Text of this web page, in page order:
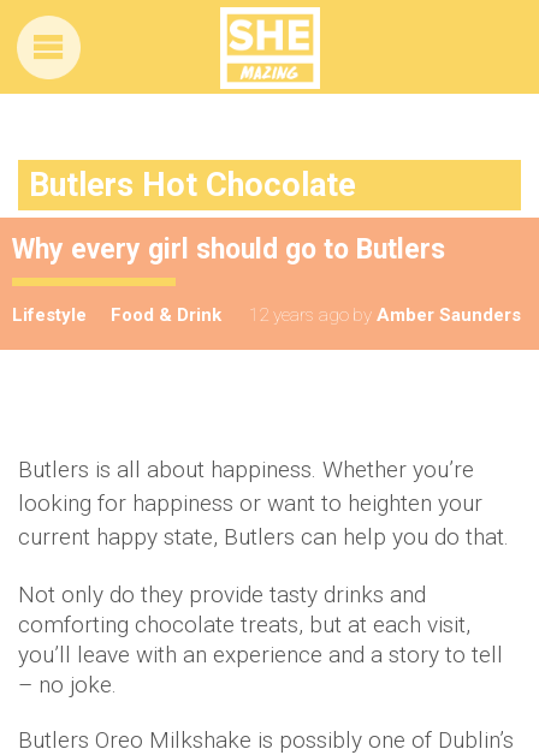
Butlers Hot Chocolate
Why every girl should go to Butlers
Lifestyle Food & Drink 12 years ago by Amber Saunders
Butlers is all about happiness. Whether you’re
looking for happiness or want to heighten your
current happy state, Butlers can help you do that.
Not only do they provide tasty drinks and
comforting chocolate treats, but at each visit,
you’ll leave with an experience and a story to tell
– no joke.
Butlers Oreo Milkshake is possibly one of Dublin’s